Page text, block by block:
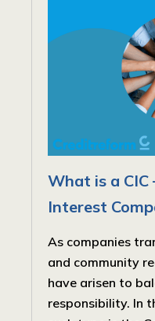
What is a CIC
Interest
As companies
and community
have arisen to
responsibility. In